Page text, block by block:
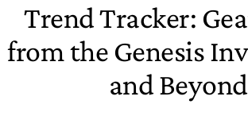
Trend Tracker:
from the Genesis
and Beyond